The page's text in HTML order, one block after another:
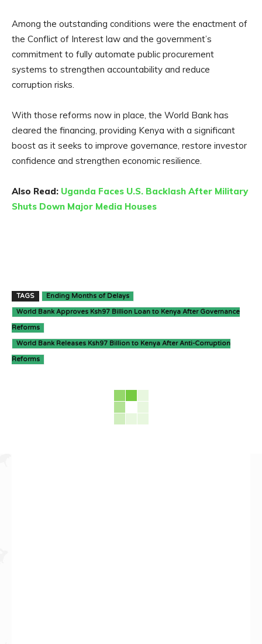
Among the outstanding conditions were the enactment of
the Conflict of Interest law and the government’s
commitment to fully automate public procurement
systems to strengthen accountability and reduce
corruption risks.
With those reforms now in place, the World Bank has
cleared the financing, providing Kenya with a significant
boost as it seeks to improve governance, restore investor
confidence and strengthen economic resilience.
Also Read: Uganda Faces U.S. Backlash After Military
Shuts Down Major Media Houses
TAGS Ending Months of Delays
World Bank Approves Ksh97 Billion Loan to Kenya After Governance
Reforms
World Bank Releases Ksh97 Billion to Kenya After Anti-Corruption
Reforms